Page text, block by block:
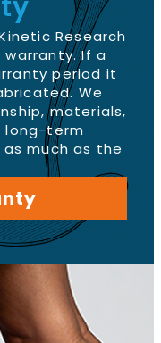
Research
If a
period it
We
materials,
long-term
much as the